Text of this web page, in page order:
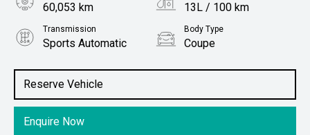
Reserve Vehicle
Enquire Now
60,053 km 13L / 100 km
Transmission
Sports Automatic
Body Type
Coupe
6.2L Petrol